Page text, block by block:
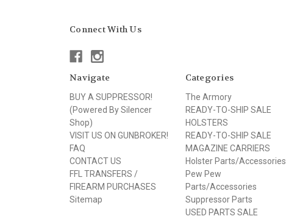
Connect With Us
Navigate
BUY A SUPPRESSOR!
(Powered By Silencer
Shop)
VISIT US ON GUNBROKER!
FAQ
CONTACT US
FFL TRANSFERS /
FIREARM PURCHASES
Sitemap
Categories
The Armory
READY-TO-SHIP SALE
HOLSTERS
READY-TO-SHIP SALE
MAGAZINE CARRIERS
Holster Parts/Accessories
Pew Pew
Parts/Accessories
Suppressor Parts
USED PARTS SALE